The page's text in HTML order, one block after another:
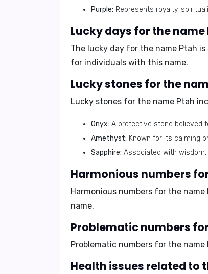
Purple: Represents royalty,
Lucky days for the name
The lucky day for the name Ptah is
for individuals with this name.
Lucky stones for the
Lucky stones for the name Ptah
Onyx: A protective stone believed
Amethyst: Known for its calming
Sapphire: Associated with wisdom,
Harmonious numbers
Harmonious numbers for the name
name.
Problematic numbers
Problematic numbers for the name
Health issues related to